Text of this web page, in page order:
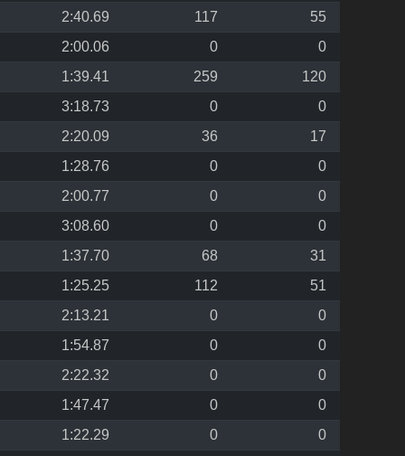
2:40.69
117
55
2:00.06
0
0
1:39.41
259
120
3:18.73
0
0
2:20.09
36
17
1:28.76
0
0
2:00.77
0
0
3:08.60
0
0
1:37.70
68
31
1:25.25
112
51
2:13.21
0
0
1:54.87
0
0
2:22.32
0
0
1:47.47
0
0
1:22.29
0
0